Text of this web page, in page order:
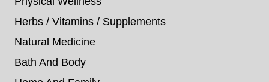
Herbs / Vitamins / Supplements
Natural Medicine
Bath And Body